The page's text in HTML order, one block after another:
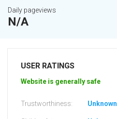
Daily pageviews
N/A
USER RATINGS
Website is generally safe
Trustworthiness: Unknown